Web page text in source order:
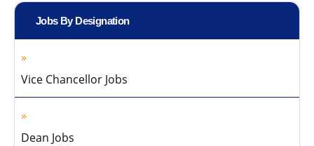
Jobs By Designation
Vice Chancellor Jobs
Dean Jobs